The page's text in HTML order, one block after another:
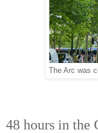
The Arc was
48 hours in the